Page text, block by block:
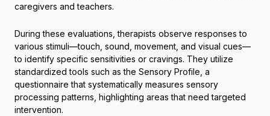
caregivers and teachers.
During these evaluations, therapists observe responses to
various stimuli—touch, sound, movement, and visual cues—
to identify specific sensitivities or cravings. They utilize
standardized tools such as the Sensory Profile, a
questionnaire that systematically measures sensory
processing patterns, highlighting areas that need targeted
intervention.